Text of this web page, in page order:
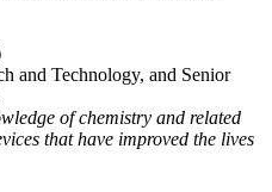
and Technology, and Senior
of chemistry and related
that have improved the lives